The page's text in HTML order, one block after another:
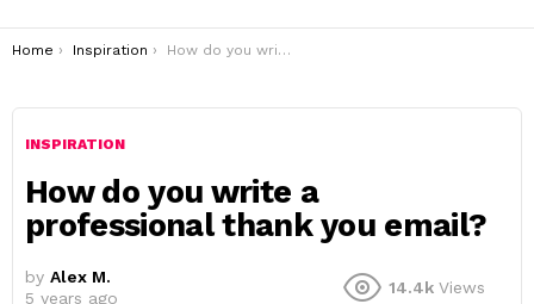
You are here:
Home Inspiration How do you write a professional thank you email?
INSPIRATION
How do you write a
professional thank you email?
by Alex M.
5 years ago
14.4k Views